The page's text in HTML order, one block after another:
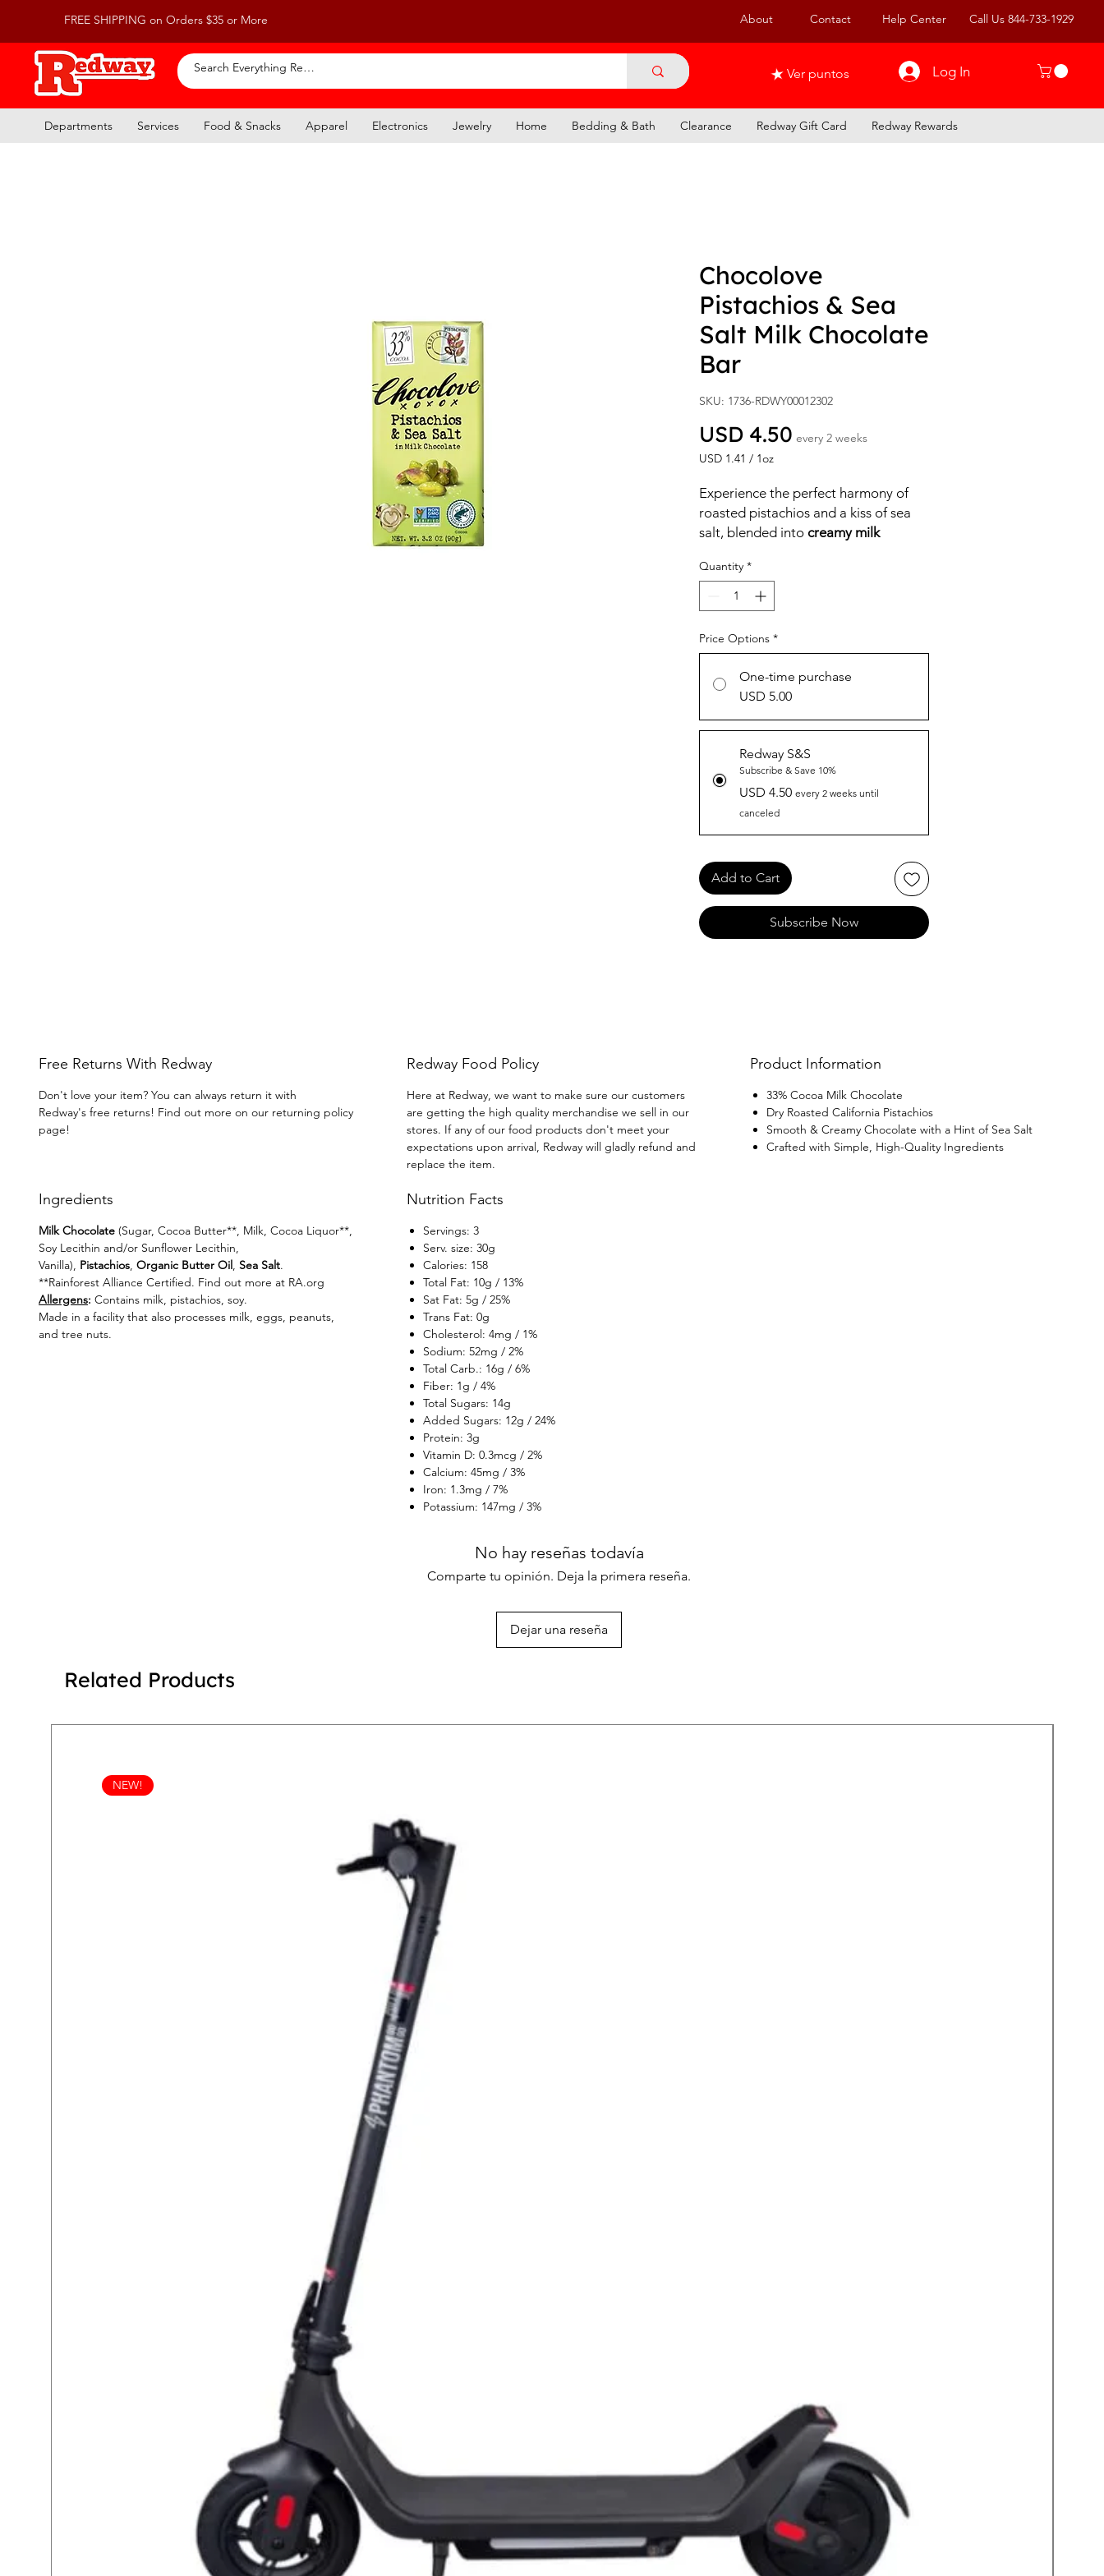
FREE SHIPPING on Orders $35 or More About Contact Help Center Call Us 844-733-1929
Ver puntos Log In
Departments Services Food & Snacks Apparel Electronics Jewelry Home Bedding & Bath Clearance Redway Gift Card Redway Rewards
Chocolove
Pistachios & Sea
Salt Milk Chocolate
Bar
SKU: 1736-RDWY00012302
USD 4.50Price
every 2 weeks
USD 1.41 / 1oz
per
Ounce
Experience the perfect harmony of
roasted pistachios and a kiss of sea
salt, blended into creamy milk
The nutty crunch of vibrant green
pistachios meets smooth, luscious
chocolate for a treat that is both
luxurious and satisfying. Crafted with
simple, wholesome ingredients for a
taste experience that’s delightfully
nutty, creamy, and perfectly
Quantity *
Price Options *
One-time purchase
USD 5.00
Redway S&S
Subscribe & Save 10%
USD 4.50 every 2 weeks until
canceled
Add to Cart
Subscribe Now
Free Returns With Redway
Don't love your item? You can always return it with
Redway's free returns! Find out more on our returning policy
page!
Redway Food Policy
Here at Redway, we want to make sure our customers
are getting the high quality merchandise we sell in our
stores. If any of our food products don't meet your
expectations upon arrival, Redway will gladly refund and
replace the item.
Product Information
33% Cocoa Milk Chocolate
Dry Roasted California Pistachios
Smooth & Creamy Chocolate with a Hint of Sea Salt
Crafted with Simple, High-Quality Ingredients
Ingredients
Milk Chocolate (Sugar, Cocoa Butter**, Milk, Cocoa Liquor**,
Soy Lecithin and/or Sunflower Lecithin,
Vanilla), Pistachios, Organic Butter Oil, Sea Salt.
**Rainforest Alliance Certified. Find out more at RA.org
Allergens: Contains milk, pistachios, soy.
Made in a facility that also processes milk, eggs, peanuts,
and tree nuts.
Nutrition Facts
Servings: 3
Serv. size: 30g
Calories: 158
Total Fat: 10g / 13%
Sat Fat: 5g / 25%
Trans Fat: 0g
Cholesterol: 4mg / 1%
Sodium: 52mg / 2%
Total Carb.: 16g / 6%
Fiber: 1g / 4%
Total Sugars: 14g
Added Sugars: 12g / 24%
Protein: 3g
Vitamin D: 0.3mcg / 2%
Calcium: 45mg / 3%
Iron: 1.3mg / 7%
Potassium: 147mg / 3%
No hay reseñas todavía
Comparte tu opinión. Deja la primera reseña.
Dejar una reseña
Related Products
NEW!